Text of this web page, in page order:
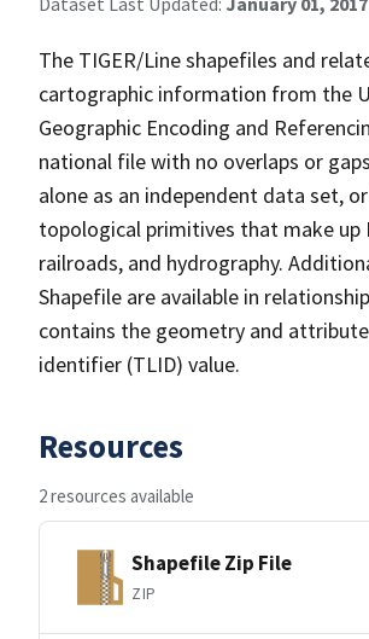
The TIGER/Line shapefiles and
cartographic information from the
Geographic Encoding and
national file with no overlaps or
alone as an independent data set,
topological primitives that make up
railroads, and hydrography.
Shapefile are available in
contains the geometry and
identifier (TLID) value.
Resources
2 resources available
Shapefile Zip File
ZIP